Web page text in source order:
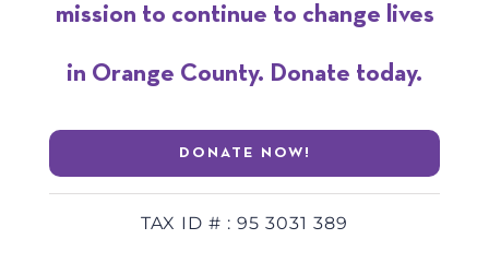
mission to continue to change lives
in Orange County. Donate today.
DONATE NOW!
TAX ID # : 95 3031 389